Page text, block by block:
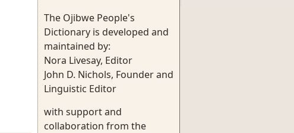
The Ojibwe People's
Dictionary is developed and
maintained by:
Nora Livesay, Editor
John D. Nichols, Founder and
Linguistic Editor
with support and
collaboration from the